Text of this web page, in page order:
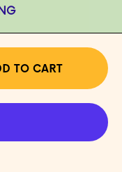
TO CART